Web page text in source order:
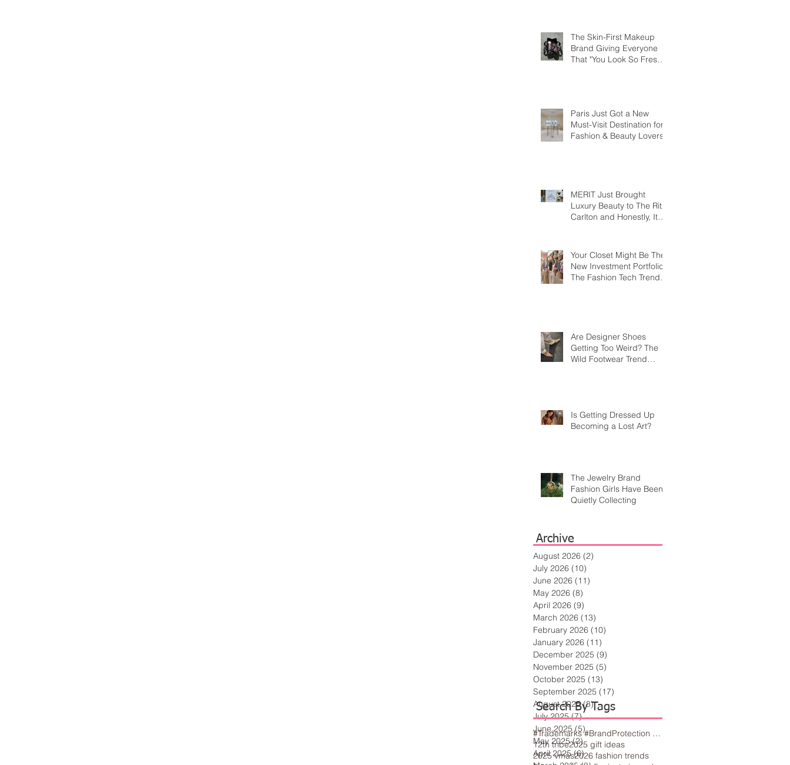
The Skin-First Makeup
Brand Giving Everyone
That "You Look So Fresh"
Paris Just Got a New
Must-Visit Destination for
Fashion & Beauty Lovers
MERIT Just Brought
Luxury Beauty to The Ritz-
Carlton and Honestly, It
Your Closet Might Be The
New Investment Portfolio
The Fashion Tech Trend
Are Designer Shoes
Getting Too Weird? The
Wild Footwear Trend
Is Getting Dressed Up
Becoming a Lost Art?
The Jewelry Brand
Fashion Girls Have Been
Quietly Collecting
Archive
#Trademarks #BrandProtection #BusinessTips #Creativity
12th tribe2025 gift ideas
2025 vmas2026 fashion trends
Search By Tags
August 2026 (2)
July 2026 (10)
June 2026 (11)
May 2026 (8)
April 2026 (9)
March 2026 (13)
February 2026 (10)
January 2026 (11)
December 2025 (9)
November 2025 (5)
October 2025 (13)
September 2025 (17)
August 2025 (8)8 posts
July 2025 (7)7 posts
June 2025 (5)5 posts
May 2025 (2)2 posts
April 2025 (6)6 posts